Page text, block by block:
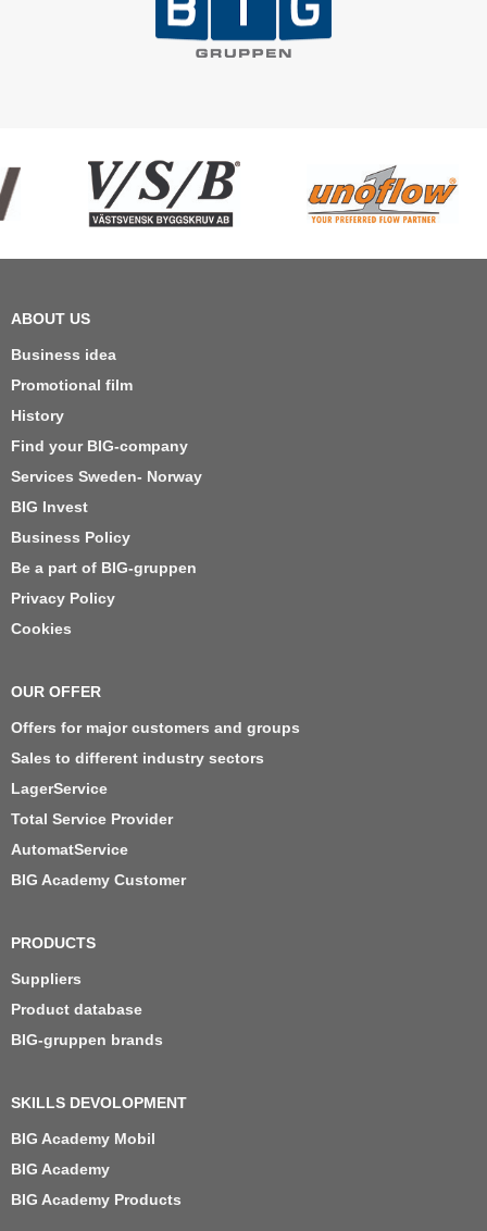
ABOUT US
Business idea
Promotional film
History
Find your BIG-company
Services Sweden- Norway
BIG Invest
Business Policy
Be a part of BIG-gruppen
Privacy Policy
Cookies
OUR OFFER
Offers for major customers and groups
Sales to different industry sectors
LagerService
Total Service Provider
AutomatService
BIG Academy Customer
PRODUCTS
Suppliers
Product database
BIG-gruppen brands
SKILLS DEVOLOPMENT
BIG Academy Mobil
BIG Academy
BIG Academy Products